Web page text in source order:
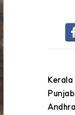
Kerala